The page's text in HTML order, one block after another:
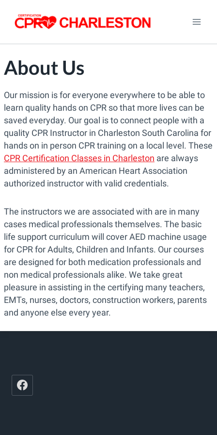
content
About Us
Our mission is for everyone everywhere to be able to
learn quality hands on CPR so that more lives can be
saved everyday. Our goal is to connect people with a
quality CPR Instructor in Charleston South Carolina for
hands on in person CPR training on a local level. These
CPR Certification Classes in Charleston are always
administered by an American Heart Association
authorized instructor with valid credentials.
The instructors we are associated with are in many
cases medical professionals themselves. The basic
life support curriculum will cover AED machine usage
for CPR for Adults, Children and Infants. Our courses
are designed for both medication professionals and
non medical professionals alike. We take great
pleasure in assisting in the certifying many teachers,
EMTs, nurses, doctors, construction workers, parents
and anyone else every year.